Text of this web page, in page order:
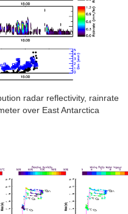
radar reflectivity, rainrate
over East Antarctica